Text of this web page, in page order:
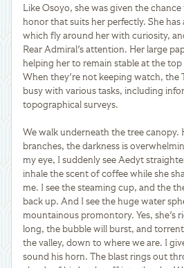
Like Osoyo, she was given the
honor that suits her perfectly. She
which fly around her with curiosity,
Rear Admiral's attention. Her large
helping her to remain stable at the
When they're not keeping watch, the
busy with various tasks, including
topographical surveys.
We walk underneath the tree canopy.
branches, the darkness is
my eye, I suddenly see Aedyt
inhale the scent of coffee while she
me. I see the steaming cup, and the
back up. And I see the huge water
mountainous promontory. Yes, she's
long, the bubble will burst, and
the valley, down to where we are. I
sound his horn. The blast rings out